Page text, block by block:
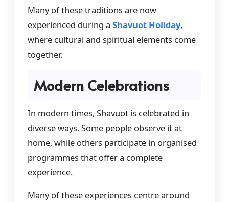
Many of these traditions are now
experienced during a Shavuot Holiday,
where cultural and spiritual elements come
together.
Modern Celebrations
In modern times, Shavuot is celebrated in
diverse ways. Some people observe it at
home, while others participate in organised
programmes that offer a complete
experience.
Many of these experiences centre around